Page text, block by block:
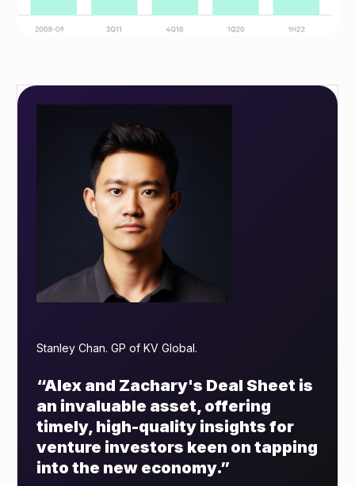
Stanley Chan. GP of KV Global.
“Alex and Zachary's Deal Sheet is
an invaluable asset, offering
timely, high-quality insights for
venture investors keen on tapping
into the new economy.”